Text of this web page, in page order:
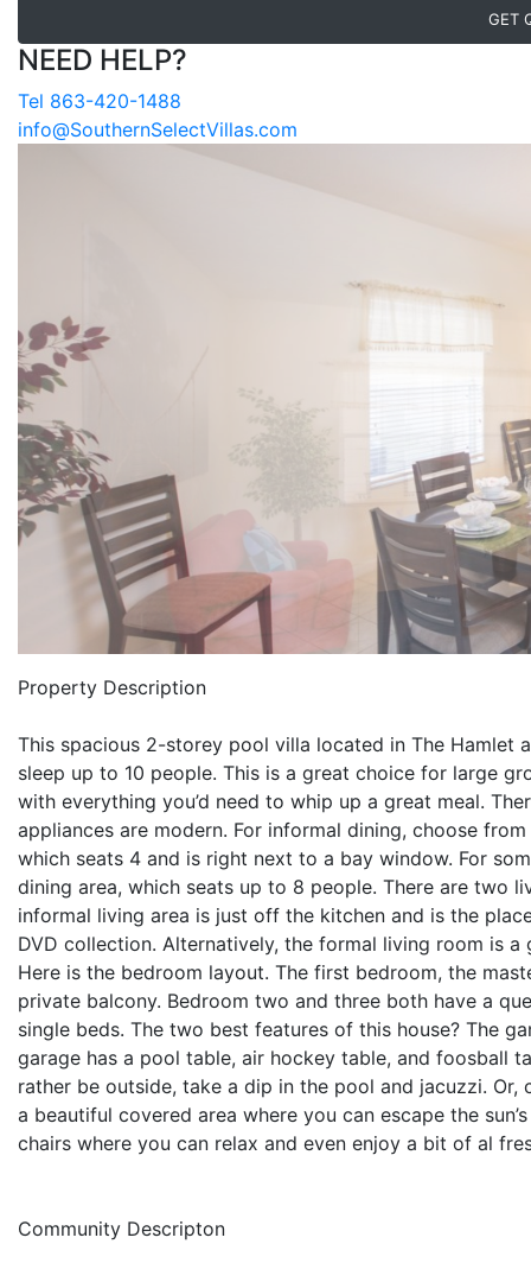
GET
NEED HELP?
Tel 863-420-1488
info@SouthernSelectVillas.com
Property Description
This spacious 2-storey pool villa located in The Hamlet
sleep up to 10 people. This is a great choice for large
with everything you’d need to whip up a great meal.
appliances are modern. For informal dining, choose
which seats 4 and is right next to a bay window. For
dining area, which seats up to 8 people. There are two
informal living area is just off the kitchen and is the
DVD collection. Alternatively, the formal living room is
Here is the bedroom layout. The first bedroom, the
private balcony. Bedroom two and three both have a
single beds. The two best features of this house? The
garage has a pool table, air hockey table, and foosball
rather be outside, take a dip in the pool and jacuzzi. Or,
a beautiful covered area where you can escape the
chairs where you can relax and even enjoy a bit of al
Community Descripton